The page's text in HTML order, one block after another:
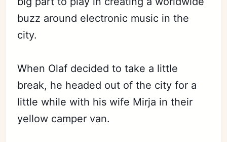
buzz around electronic music in the
city.
When Olaf decided to take a little
break, he headed out of the city for a
little while with his wife Mirja in their
yellow camper van.